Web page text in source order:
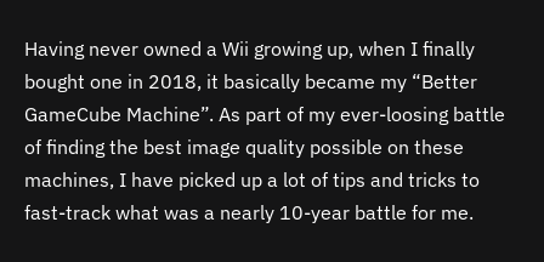
Having never owned a Wii growing up, when I finally
bought one in 2018, it basically became my “Better
GameCube Machine”. As part of my ever-loosing battle
of finding the best image quality possible on these
machines, I have picked up a lot of tips and tricks to
fast-track what was a nearly 10-year battle for me.